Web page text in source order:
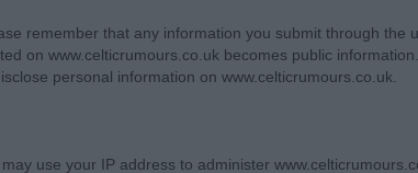
remember that any information you submit through the
on www.celticrumours.co.uk becomes public
personal information on www.celticrumours.co.uk.
use your IP address to administer